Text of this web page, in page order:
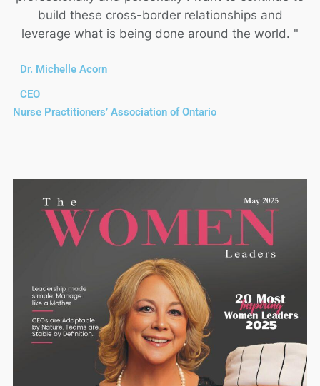
build these cross-border relationships and
leverage what is being done around the world. "
Dr. Michelle Acorn
CEO
Nurse Practitioners’ Association of Ontario